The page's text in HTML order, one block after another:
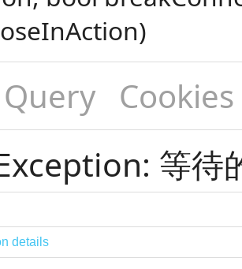
Query Cookies
等待
details